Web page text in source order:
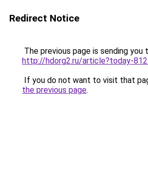
Redirect Notice
The previous page is sending you
http://hdorg2.ru/article?today-
If you do not want to visit that
the previous page.